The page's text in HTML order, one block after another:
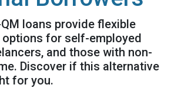
loans provide flexible
for self-employed
and those with non-
Discover if this alternative
for you.